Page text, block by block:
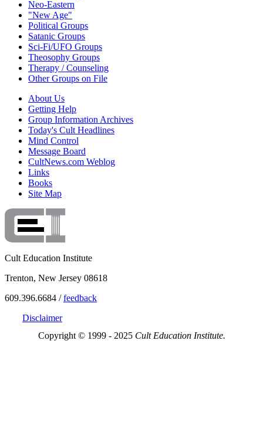
Neo-Eastern
"New Age"
Political Groups
Satanic Groups
Sci-Fi/UFO Groups
Theosophy Groups
Therapy / Counseling
Other Groups on File
About Us
Getting Help
Group Information Archives
Today's Cult Headlines
Mind Control
Message Board
CultNews.com Weblog
Links
Books
Site Map
Cult Education Institute
Trenton, New Jersey 08618
609.396.6684 /feedback
Disclaimer
Copyright © 1999 - 2025 Cult Education Institute.